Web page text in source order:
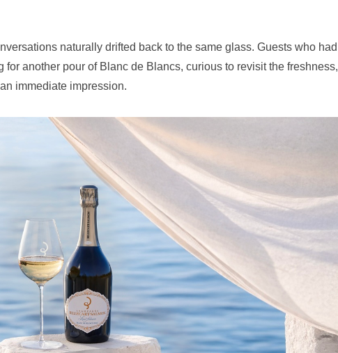
naturally drifted back to the same glass. Guests who had
another pour of Blanc de Blancs, curious to revisit the freshness,
immediate impression.